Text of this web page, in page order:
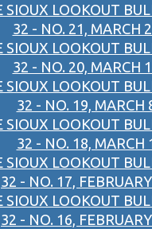
SIOUX LOOKOUT
32 - NO. 21, MARCH
SIOUX LOOKOUT
32 - NO. 20, MARCH
SIOUX LOOKOUT
32 - NO. 19, MARCH
SIOUX LOOKOUT
32 - NO. 18, MARCH
SIOUX LOOKOUT
32 - NO. 17,
SIOUX LOOKOUT
32 - NO. 16,